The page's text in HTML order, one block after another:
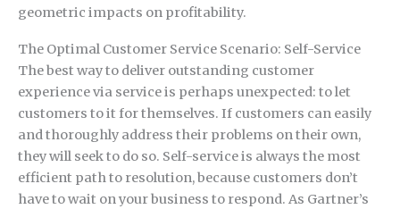
geometric impacts on profitability.
The Optimal Customer Service Scenario: Self-Service
The best way to deliver outstanding customer
experience via service is perhaps unexpected: to let
customers to it for themselves. If customers can easily
and thoroughly address their problems on their own,
they will seek to do so. Self-service is always the most
efficient path to resolution, because customers don’t
have to wait on your business to respond. As Gartner’s